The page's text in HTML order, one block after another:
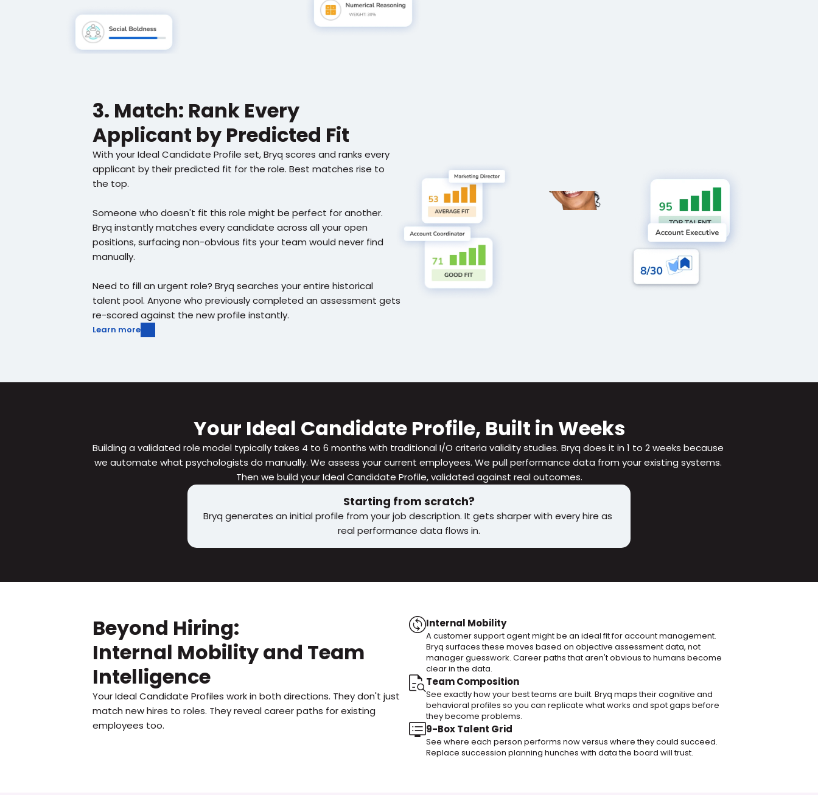
3. Match: Rank Every
Applicant by Predicted Fit
With your Ideal Candidate Profile set, Bryq scores and ranks every
applicant by their predicted fit for the role. Best matches rise to
the top.
Someone who doesn't fit this role might be perfect for another.
Bryq instantly matches every candidate across all your open
positions, surfacing non-obvious fits your team would never find
manually.
Need to fill an urgent role? Bryq searches your entire historical
talent pool. Anyone who previously completed an assessment gets
re-scored against the new profile instantly.
Learn more
Your Ideal Candidate Profile, Built in Weeks
Building a validated role model typically takes 4 to 6 months with traditional I/O criteria validity studies. Bryq does it in 1 to 2 weeks because
we automate what psychologists do manually. We assess your current employees. We pull performance data from your existing systems.
Then we build your Ideal Candidate Profile, validated against real outcomes.
Starting from scratch?
Bryq generates an initial profile from your job description. It gets sharper with every hire as
real performance data flows in.
Beyond Hiring:
Internal Mobility and Team
Intelligence
Your Ideal Candidate Profiles work in both directions. They don't just
match new hires to roles. They reveal career paths for existing
employees too.
Internal Mobility
A customer support agent might be an ideal fit for account management.
Bryq surfaces these moves based on objective assessment data, not
manager guesswork. Career paths that aren't obvious to humans become
clear in the data.
Team Composition
See exactly how your best teams are built. Bryq maps their cognitive and
behavioral profiles so you can replicate what works and spot gaps before
they become problems.
9-Box Talent Grid
See where each person performs now versus where they could succeed.
Replace succession planning hunches with data the board will trust.